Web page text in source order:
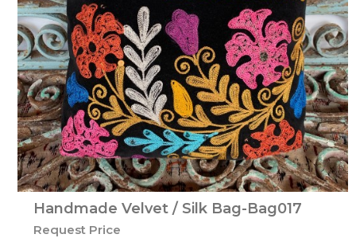
Handmade Velvet / Silk Bag-Bag017
Request Price